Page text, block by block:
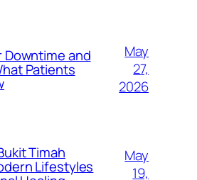
Downtime and
Patients
May
27,
2026
Timah
Lifestyles
May
19,